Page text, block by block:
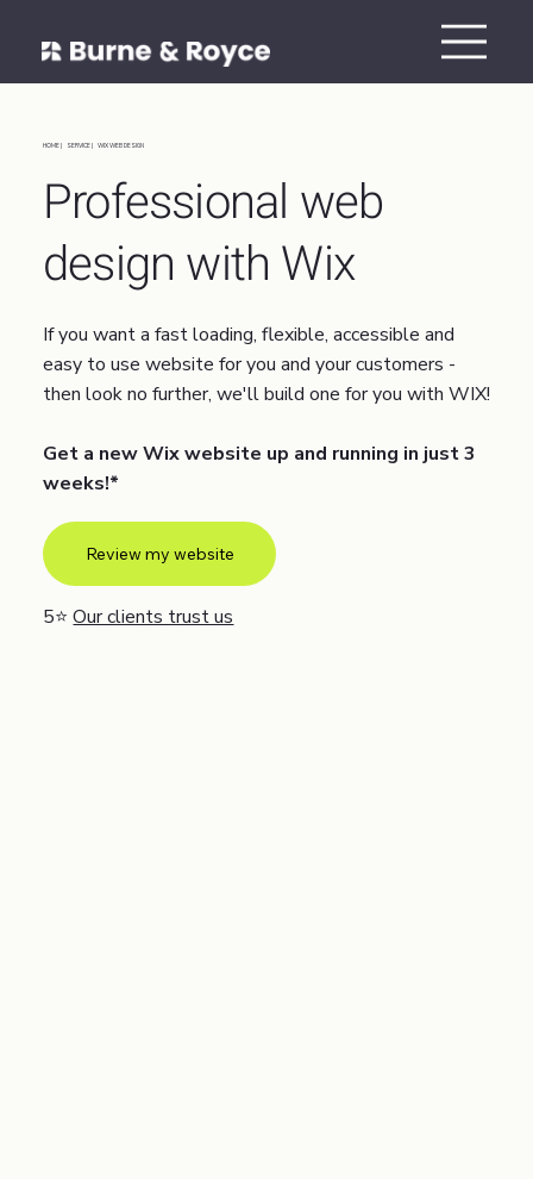
HOME | SERVICE | WIX WEB DESIGN
Professional web
design with Wix
If you want a fast loading, flexible, accessible and
easy to use website for you and your customers -
then look no further, we'll build one for you with WIX!
Get a new Wix website up and running in just 3
weeks!*
Review my website
5⭐Our clients trust us